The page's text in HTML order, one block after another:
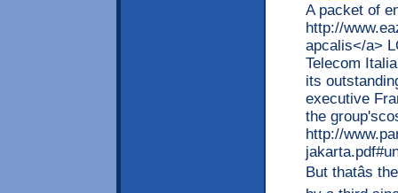
A packet of
http://
apcalis</a>
Telecom
its
executive
the
http://
But thatâs